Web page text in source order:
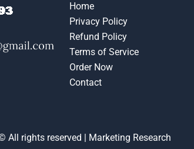
Home
Privacy Policy
Refund Policy
Terms of Service
Order Now
Contact
All rights reserved | Marketing Research